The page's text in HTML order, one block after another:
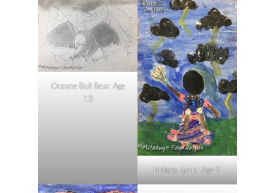
Oceane Bull Bear, Age
13
Melody Janis, Age 9